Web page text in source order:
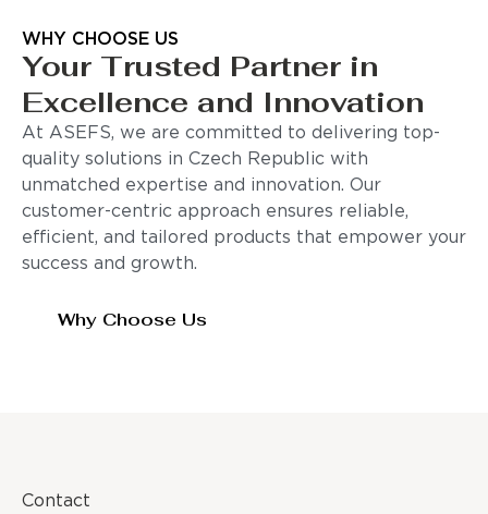
WHY CHOOSE US
Your Trusted Partner in
Excellence and Innovation
At ASEFS, we are committed to delivering top-
quality solutions in Czech Republic with
unmatched expertise and innovation. Our
customer-centric approach ensures reliable,
efficient, and tailored products that empower your
success and growth.
Why Choose Us
Contact